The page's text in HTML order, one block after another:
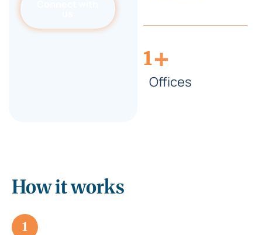
1+
Offices
How it works
1